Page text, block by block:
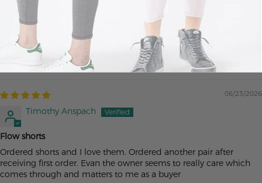
The best
Buy them now. Unbelievably comfortable and wonderful
customer service
06/23/2026
Timothy Anspach
Flow shorts
Ordered shorts and I love them. Ordered another pair after
receiving first order. Evan the owner seems to really care which
comes through and matters to me as a buyer